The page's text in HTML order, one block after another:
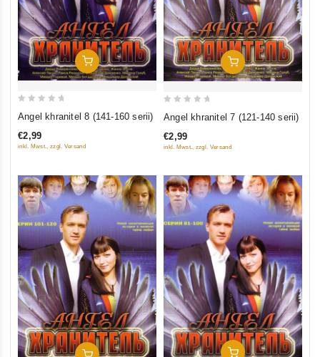
Add To Cart
out
of
Angel khranitel 8 (141-160 serii)
€2,99
inkl. Mwst., zzgl. Versand
Add To Cart
out
of
Angel khranitel 7 (121-140 serii)
€2,99
inkl. Mwst., zzgl. Versand
Add To Cart Add To Cart